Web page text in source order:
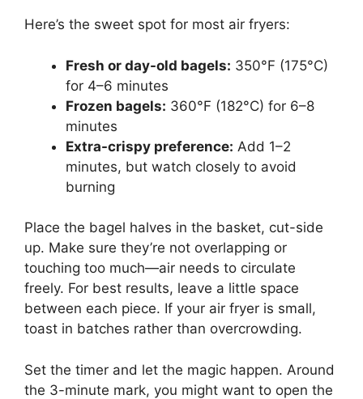
Here’s the sweet spot for most air fryers:
Fresh or day-old bagels: 350°F (175°C)
for 4–6 minutes
Frozen bagels: 360°F (182°C) for 6–8
minutes
Extra-crispy preference: Add 1–2
minutes, but watch closely to avoid
burning
Place the bagel halves in the basket, cut-side
up. Make sure they’re not overlapping or
touching too much—air needs to circulate
freely. For best results, leave a little space
between each piece. If your air fryer is small,
toast in batches rather than overcrowding.
Set the timer and let the magic happen. Around
the 3-minute mark, you might want to open the